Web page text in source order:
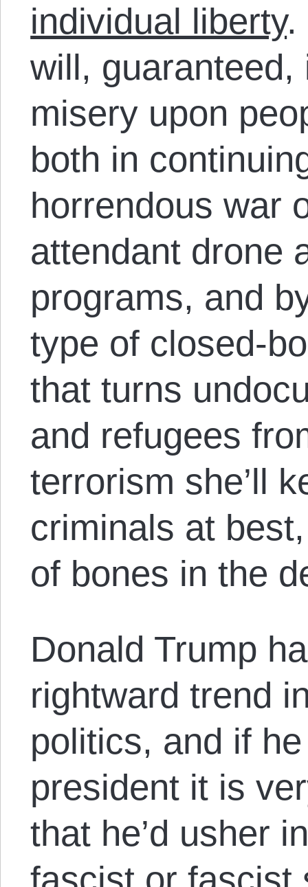
individual liberty.
will,
misery upon
both in
horrendous war
attendant drone
programs, and
type of closed-
that turns
and refugees
terrorism she’ll
criminals at
of bones in the
Donald Trump
rightward trend
politics, and if
president it is
that he’d usher